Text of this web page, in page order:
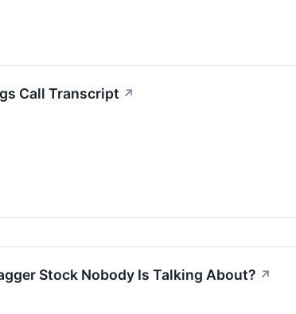
Call Transcript ↗
Stock Nobody Is Talking About? ↗